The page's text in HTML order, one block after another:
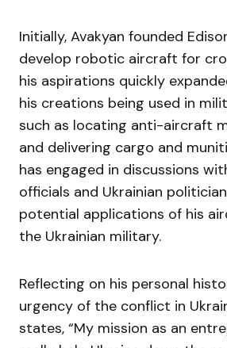
Initially, Avakyan founded
develop robotic aircraft for
his aspirations quickly
his creations being used in
such as locating anti-aircraft
and delivering cargo and
has engaged in discussions
officials and Ukrainian
potential applications of his
the Ukrainian military.
Reflecting on his personal
urgency of the conflict in
states, “My mission as an